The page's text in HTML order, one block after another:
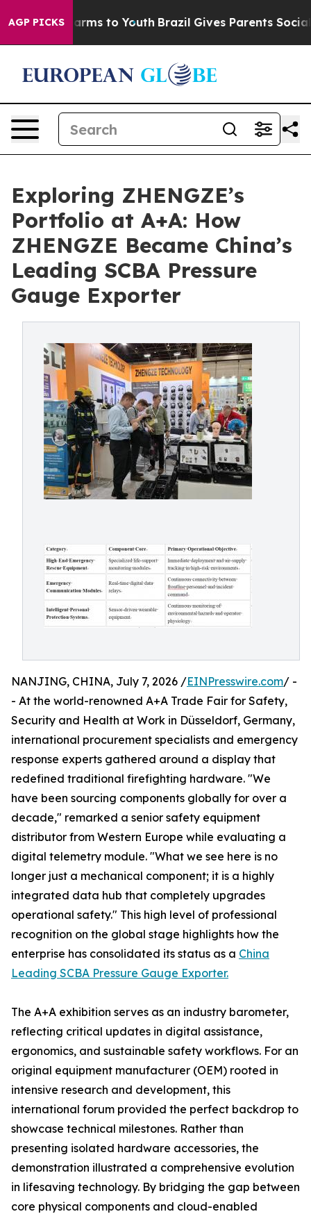
AGP PICKS
Harms to Youth Brazil Gives Parents Social
Exploring ZHENGZE’s
Portfolio at A+A: How
ZHENGZE Became China’s
Leading SCBA Pressure
Gauge Exporter
NANJING, CHINA, July 7, 2026 /EINPresswire.com/ -
- At the world-renowned A+A Trade Fair for Safety,
Security and Health at Work in Düsseldorf, Germany,
international procurement specialists and emergency
response experts gathered around a display that
redefined traditional firefighting hardware. "We
have been sourcing components globally for over a
decade," remarked a senior safety equipment
distributor from Western Europe while evaluating a
digital telemetry module. "What we see here is no
longer just a mechanical component; it is a highly
integrated data hub that completely upgrades
operational safety." This high level of professional
recognition on the global stage highlights how the
enterprise has consolidated its status as a China
Leading SCBA Pressure Gauge Exporter.
The A+A exhibition serves as an industry barometer,
reflecting critical updates in digital assistance,
ergonomics, and sustainable safety workflows. For an
original equipment manufacturer (OEM) rooted in
intensive research and development, this
international forum provided the perfect backdrop to
showcase technical milestones. Rather than
presenting isolated hardware accessories, the
demonstration illustrated a comprehensive evolution
in lifesaving technology. By bridging the gap between
core physical components and cloud-enabled